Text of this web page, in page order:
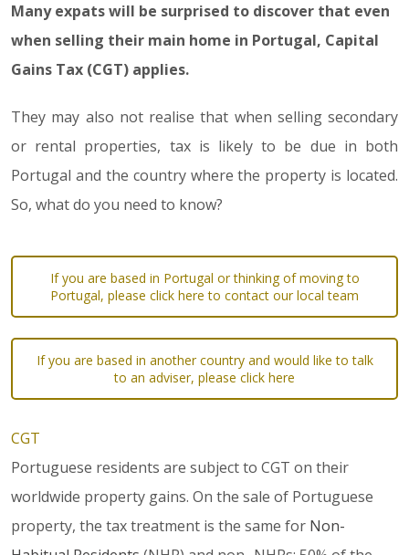
Many expats will be surprised to discover that even
when selling their main home in Portugal, Capital
Gains Tax (CGT) applies.
They may also not realise that when selling secondary
or rental properties, tax is likely to be due in both
Portugal and the country where the property is located.
So, what do you need to know?
If you are based in Portugal or thinking of moving to
Portugal, please click here to contact our local team
If you are based in another country and would like to talk
to an adviser, please click here
CGT
Portuguese residents are subject to CGT on their
worldwide property gains. On the sale of Portuguese
property, the tax treatment is the same for Non-